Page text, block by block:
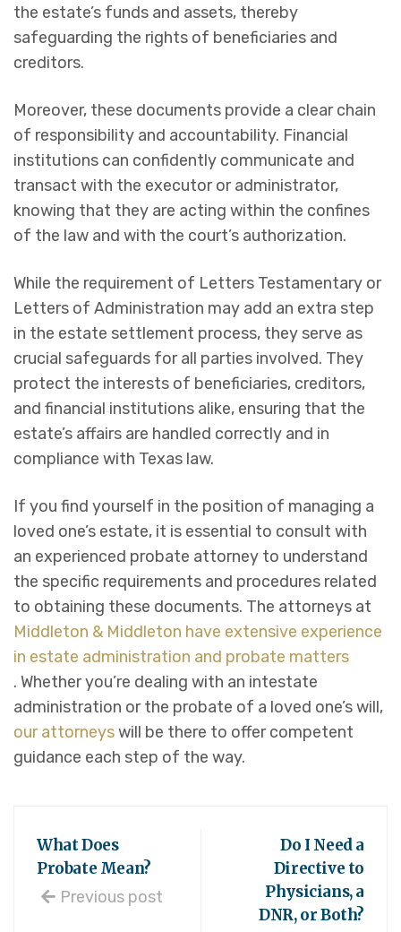
the estate’s funds and assets, thereby
safeguarding the rights of beneficiaries and
creditors.
Moreover, these documents provide a clear chain
of responsibility and accountability. Financial
institutions can confidently communicate and
transact with the executor or administrator,
knowing that they are acting within the confines
of the law and with the court’s authorization.
While the requirement of Letters Testamentary or
Letters of Administration may add an extra step
in the estate settlement process, they serve as
crucial safeguards for all parties involved. They
protect the interests of beneficiaries, creditors,
and financial institutions alike, ensuring that the
estate’s affairs are handled correctly and in
compliance with Texas law.
If you find yourself in the position of managing a
loved one’s estate, it is essential to consult with
an experienced probate attorney to understand
the specific requirements and procedures related
to obtaining these documents. The attorneys at
Middleton & Middleton have extensive experience
in estate administration and probate matters
. Whether you’re dealing with an intestate
administration or the probate of a loved one’s will,
our attorneyswill be there to offer competent
guidance each step of the way.
What Does
Probate Mean?
Previous post
Do I Need a
Directive to
Physicians, a
DNR, or Both?